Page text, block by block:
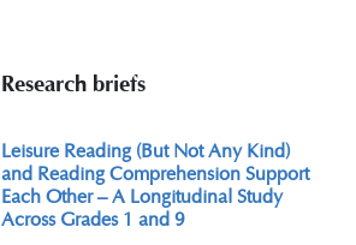
Research briefs
Leisure Reading (But Not Any Kind)
and Reading Comprehension Support
Each Other – A Longitudinal Study
Across Grades 1 and 9